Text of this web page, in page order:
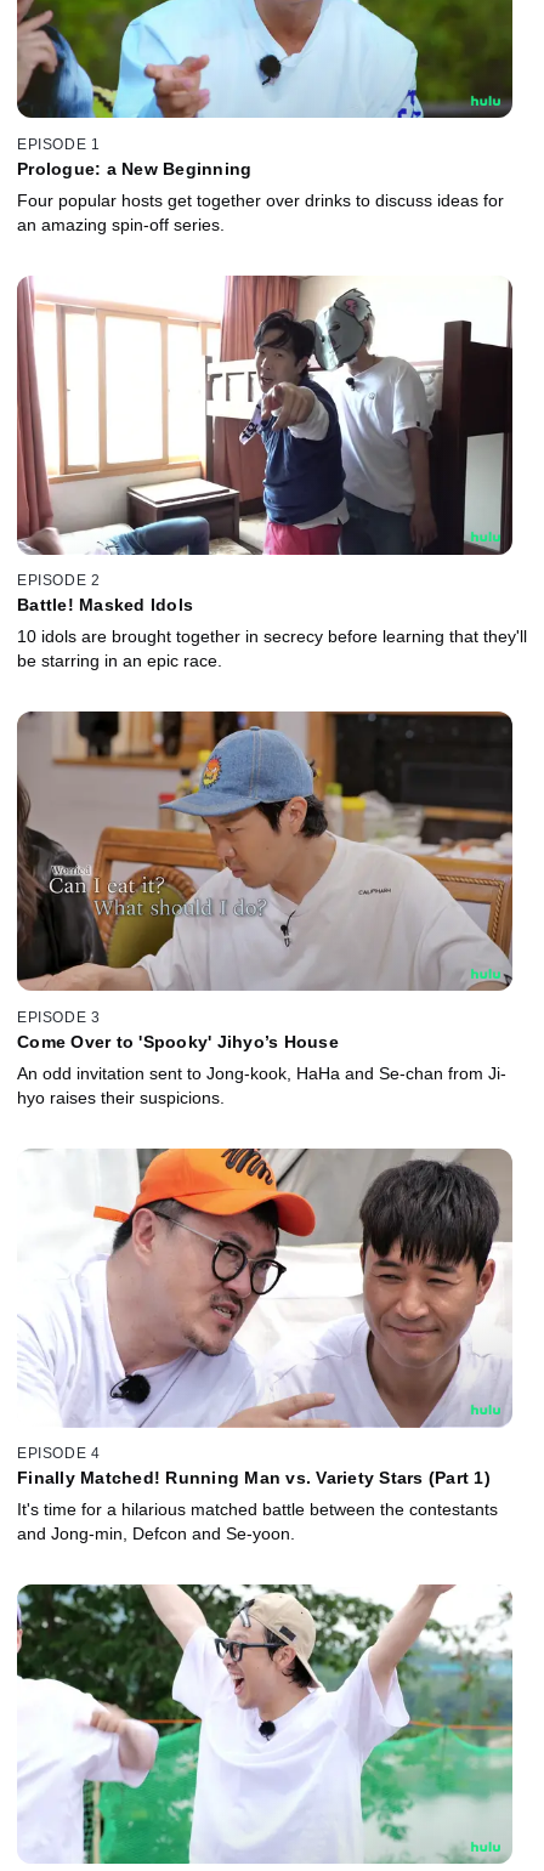
EPISODE 1
Prologue: a New Beginning
Four popular hosts get together over drinks to discuss ideas for
an amazing spin-off series.
EPISODE 2
Battle! Masked Idols
10 idols are brought together in secrecy before learning that they'll
be starring in an epic race.
EPISODE 3
Come Over to 'Spooky' Jihyo’s House
An odd invitation sent to Jong-kook, HaHa and Se-chan from Ji-
hyo raises their suspicions.
EPISODE 4
Finally Matched! Running Man vs. Variety Stars (Part 1)
It's time for a hilarious matched battle between the contestants
and Jong-min, Defcon and Se-yoon.